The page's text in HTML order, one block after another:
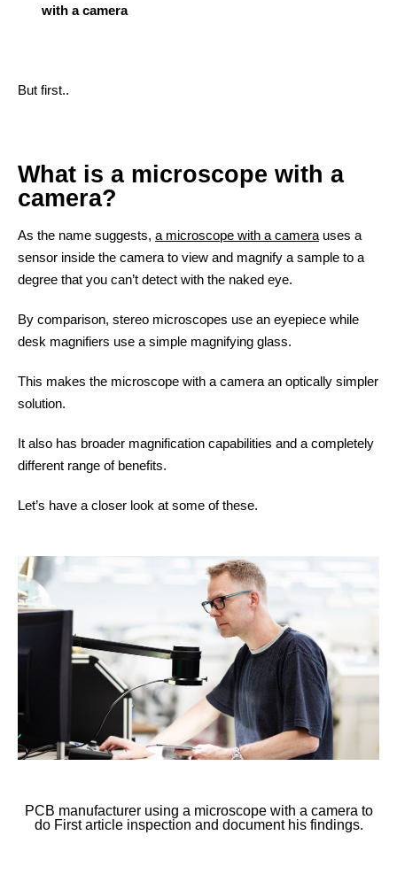
Contact
Other things to explore
with a camera
But first..
What is a microscope with a
camera?
As the name suggests, a microscope with a camerauses a
sensor inside the camera to view and magnify a sample to a
degree that you can’t detect with the naked eye.
By comparison, stereo microscopes use an eyepiece while
desk magnifiers use a simple magnifying glass.
This makes the microscope with a camera an optically simpler
solution.
It also has broader magnification capabilities and a completely
different range of benefits.
Let’s have a closer look at some of these.
PCB manufacturer using a microscope with a camera to
do First article inspection and document his findings.